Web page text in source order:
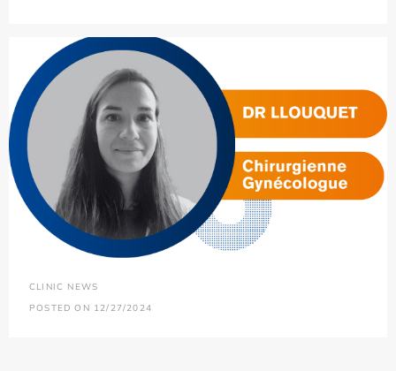
CLINIC NEWS
POSTED ON 12/27/2024